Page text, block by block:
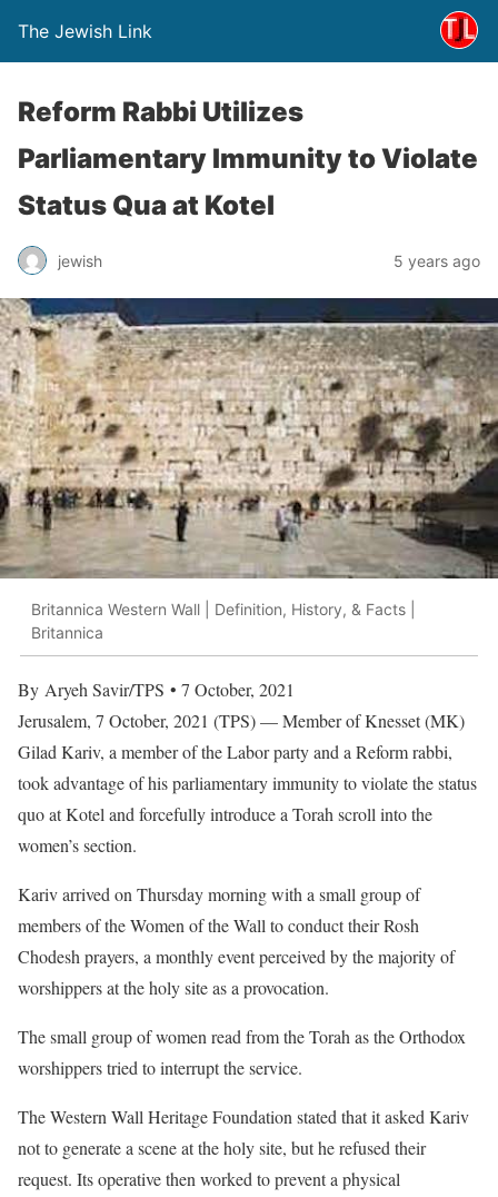
The Jewish Link
Reform Rabbi Utilizes
Parliamentary Immunity to Violate
Status Qua at Kotel
jewish 5 years ago
Britannica Western Wall | Definition, History, & Facts |
Britannica
By Aryeh Savir/TPS • 7 October, 2021
Jerusalem, 7 October, 2021 (TPS) — Member of Knesset (MK)
Gilad Kariv, a member of the Labor party and a Reform rabbi,
took advantage of his parliamentary immunity to violate the status
quo at Kotel and forcefully introduce a Torah scroll into the
women’s section.
Kariv arrived on Thursday morning with a small group of
members of the Women of the Wall to conduct their Rosh
Chodesh prayers, a monthly event perceived by the majority of
worshippers at the holy site as a provocation.
The small group of women read from the Torah as the Orthodox
worshippers tried to interrupt the service.
The Western Wall Heritage Foundation stated that it asked Kariv
not to generate a scene at the holy site, but he refused their
request. Its operative then worked to prevent a physical